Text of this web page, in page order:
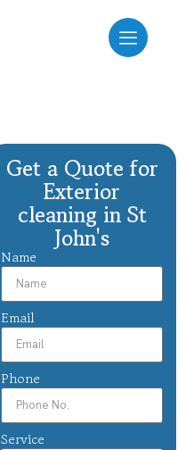
Get a Quote for
Exterior
cleaning in St
John's
Name
Email
Phone
Service